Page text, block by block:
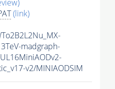
(link)
madgraph-
v2/MINIAODSIM